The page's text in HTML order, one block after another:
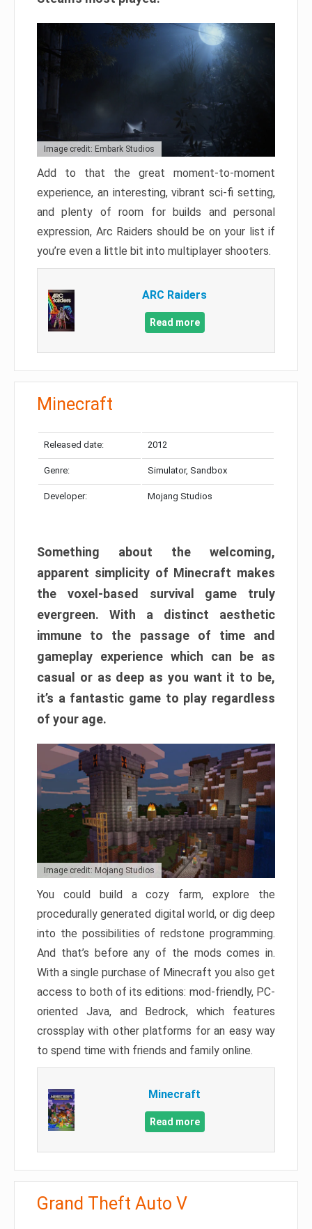
Image credit: Embark Studios
Add to that the great moment-to-moment
experience, an interesting, vibrant sci-fi setting,
and plenty of room for builds and personal
expression, Arc Raiders should be on your list if
you’re even a little bit into multiplayer shooters.
ARC Raiders
Read more
Minecraft
Released date: 2012
Genre: Simulator, Sandbox
Developer: Mojang Studios
Something about the welcoming,
apparent simplicity of Minecraft makes
the voxel-based survival game truly
evergreen. With a distinct aesthetic
immune to the passage of time and
gameplay experience which can be as
casual or as deep as you want it to be,
it’s a fantastic game to play regardless
of your age.
Image credit: Mojang Studios
You could build a cozy farm, explore the
procedurally generated digital world, or dig deep
into the possibilities of redstone programming.
And that’s before any of the mods comes in.
With a single purchase of Minecraft you also get
access to both of its editions: mod-friendly, PC-
oriented Java, and Bedrock, which features
crossplay with other platforms for an easy way
to spend time with friends and family online.
Minecraft
Read more
Grand Theft Auto V